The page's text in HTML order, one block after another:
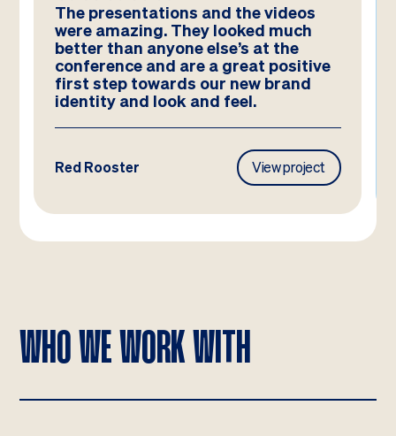
The presentations and the videos
were amazing. They looked much
better than anyone else’s at the
conference and are a great positive
first step towards our new brand
identity and look and feel.
Red Rooster View project
WHO WE WORK WITH